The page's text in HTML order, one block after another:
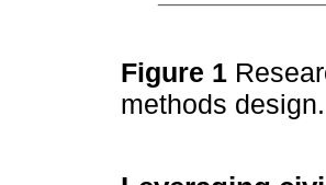
Figure 1
methods